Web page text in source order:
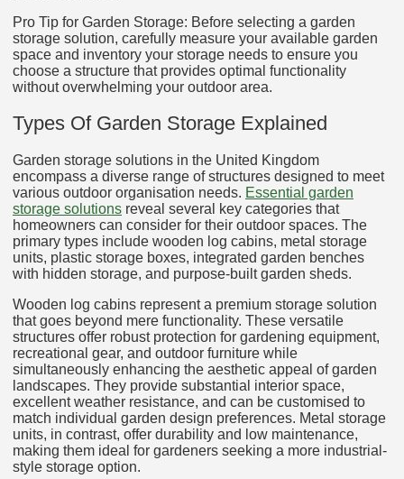
Pro Tip for Garden Storage: Before selecting a garden
storage solution, carefully measure your available garden
space and inventory your storage needs to ensure you
choose a structure that provides optimal functionality
without overwhelming your outdoor area.
Types Of Garden Storage Explained
Garden storage solutions in the United Kingdom
encompass a diverse range of structures designed to meet
various outdoor organisation needs. Essential garden
storage solutions reveal several key categories that
homeowners can consider for their outdoor spaces. The
primary types include wooden log cabins, metal storage
units, plastic storage boxes, integrated garden benches
with hidden storage, and purpose-built garden sheds.
Wooden log cabins represent a premium storage solution
that goes beyond mere functionality. These versatile
structures offer robust protection for gardening equipment,
recreational gear, and outdoor furniture while
simultaneously enhancing the aesthetic appeal of garden
landscapes. They provide substantial interior space,
excellent weather resistance, and can be customised to
match individual garden design preferences. Metal storage
units, in contrast, offer durability and low maintenance,
making them ideal for gardeners seeking a more industrial-
style storage option.